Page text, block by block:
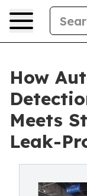
How
Meets
Leak-